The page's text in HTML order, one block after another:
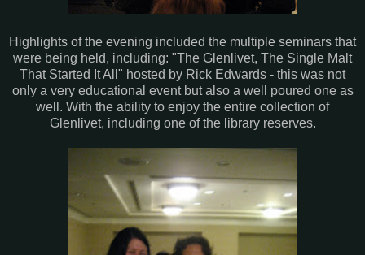
Highlights of the evening included the multiple seminars that
were being held, including: "The Glenlivet, The Single Malt
That Started It All" hosted by Rick Edwards - this was not
only a very educational event but also a well poured one as
well. With the ability to enjoy the entire collection of
Glenlivet, including one of the library reserves.